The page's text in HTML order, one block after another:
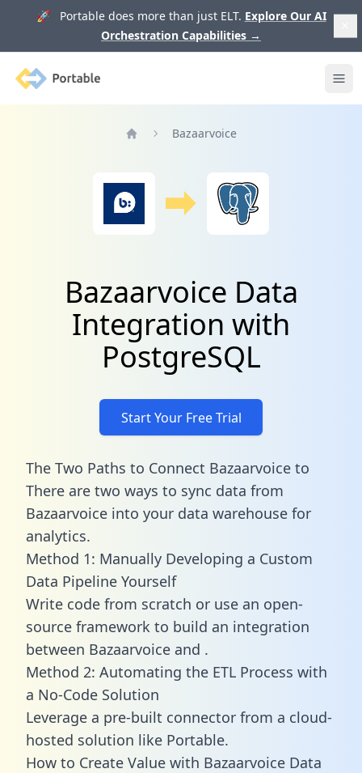
🚀 Portable does more than just ELT. Explore Our AI
Orchestration Capabilities →
Portable
Bazaarvoice
Bazaarvoice Data
Integration with
PostgreSQL
Start Your Free Trial
The Two Paths to Connect Bazaarvoice to
There are two ways to sync data from
Bazaarvoice into your data warehouse for
analytics.
Method 1: Manually Developing a Custom
Data Pipeline Yourself
Write code from scratch or use an open-
source framework to build an integration
between Bazaarvoice and .
Method 2: Automating the ETL Process with
a No-Code Solution
Leverage a pre-built connector from a cloud-
hosted solution like Portable.
How to Create Value with Bazaarvoice Data